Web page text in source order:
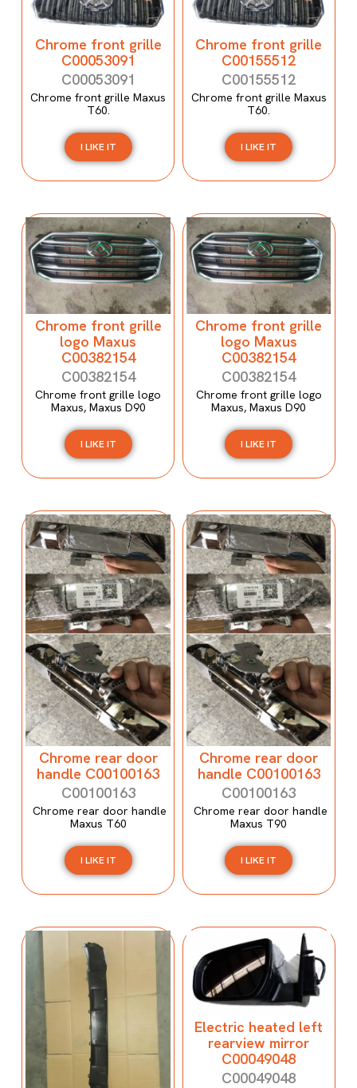
Chrome front grille
C00053091
C00053091
Chrome front grille Maxus
T60.
I LIKE IT
Chrome front grille
C00155512
C00155512
Chrome front grille Maxus
T60.
I LIKE IT
Chrome front grille
logo Maxus
C00382154
C00382154
Chrome front grille logo
Maxus, Maxus D90
I LIKE IT
Chrome front grille
logo Maxus
C00382154
C00382154
Chrome front grille logo
Maxus, Maxus D90
I LIKE IT
Chrome rear door
handle C00100163
C00100163
Chrome rear door handle
Maxus T60
I LIKE IT
Chrome rear door
handle C00100163
C00100163
Chrome rear door handle
Maxus T90
I LIKE IT
Electric heated left
rearview mirror
C00049048
C00049048